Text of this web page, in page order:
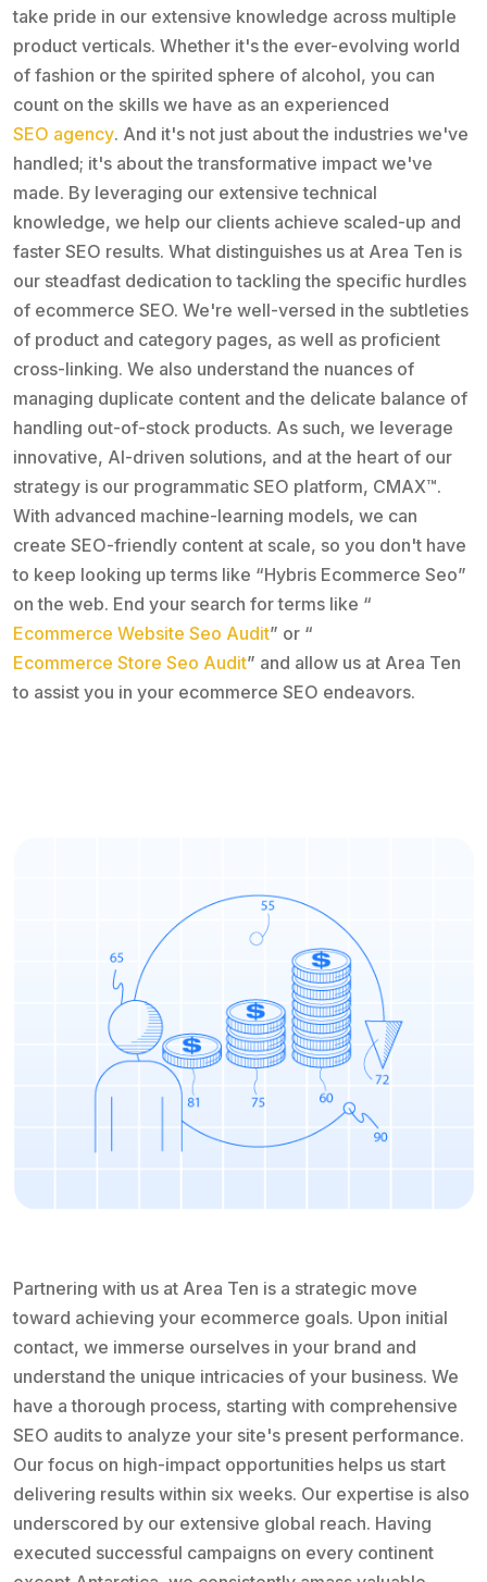
take pride in our extensive knowledge across multiple
product verticals. Whether it's the ever-evolving world
of fashion or the spirited sphere of alcohol, you can
count on the skills we have as an experienced
SEO agency. And it's not just about the industries we've
handled; it's about the transformative impact we've
made. By leveraging our extensive technical
knowledge, we help our clients achieve scaled-up and
faster SEO results. What distinguishes us at Area Ten is
our steadfast dedication to tackling the specific hurdles
of ecommerce SEO. We're well-versed in the subtleties
of product and category pages, as well as proficient
cross-linking. We also understand the nuances of
managing duplicate content and the delicate balance of
handling out-of-stock products. As such, we leverage
innovative, AI-driven solutions, and at the heart of our
strategy is our programmatic SEO platform, CMAX™.
With advanced machine-learning models, we can
create SEO-friendly content at scale, so you don't have
to keep looking up terms like “Hybris Ecommerce Seo”
on the web. End your search for terms like “
Ecommerce Website Seo Audit” or “
Ecommerce Store Seo Audit” and allow us at Area Ten
to assist you in your ecommerce SEO endeavors.
Partnering with us at Area Ten is a strategic move
toward achieving your ecommerce goals. Upon initial
contact, we immerse ourselves in your brand and
understand the unique intricacies of your business. We
have a thorough process, starting with comprehensive
SEO audits to analyze your site's present performance.
Our focus on high-impact opportunities helps us start
delivering results within six weeks. Our expertise is also
underscored by our extensive global reach. Having
executed successful campaigns on every continent